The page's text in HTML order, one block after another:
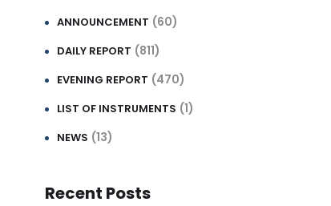
ANNOUNCEMENT (60)
DAILY REPORT (811)
EVENING REPORT (470)
LIST OF INSTRUMENTS (1)
NEWS (13)
Recent Posts